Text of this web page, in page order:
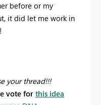
before or my
it did let me work in
your thread!!!
vote for this idea